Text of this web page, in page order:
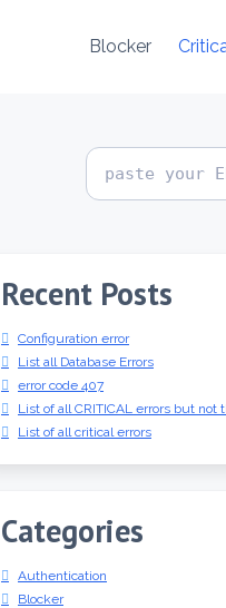
Blocker
Search
error
Recent Posts
Configuration error
List all Database Errors
error code 407
List of all CRITICAL errors but not
List of all critical errors
Categories
Authentication
Blocker